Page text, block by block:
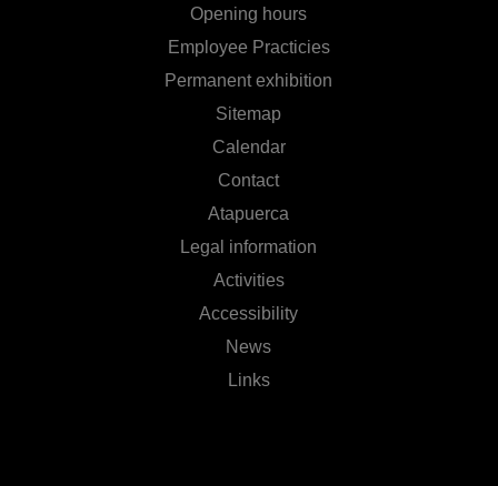
Opening hours
Employee Practicies
Permanent exhibition
Sitemap
Calendar
Contact
Atapuerca
Legal information
Activities
Accessibility
News
Links